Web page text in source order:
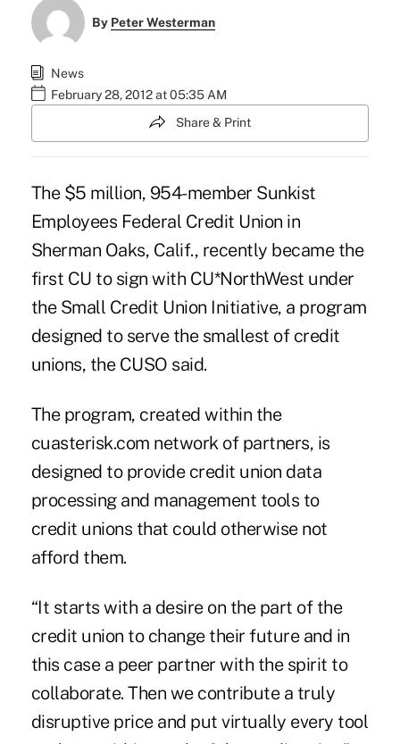
By Peter Westerman
News
February 28, 2012 at 05:35 AM
Share & Print
The $5 million, 954-member Sunkist
Employees Federal Credit Union in
Sherman Oaks, Calif., recently became the
first CU to sign with CU*NorthWest under
the Small Credit Union Initiative, a program
designed to serve the smallest of credit
unions, the CUSO said.
The program, created within the
cuasterisk.com network of partners, is
designed to provide credit union data
processing and management tools to
credit unions that could otherwise not
afford them.
“It starts with a desire on the part of the
credit union to change their future and in
this case a peer partner with the spirit to
collaborate. Then we contribute a truly
disruptive price and put virtually every tool